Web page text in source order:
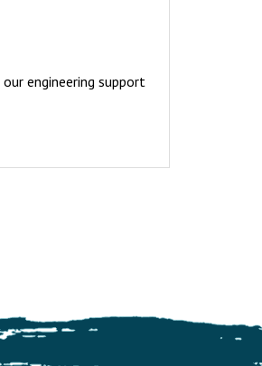
engineering support